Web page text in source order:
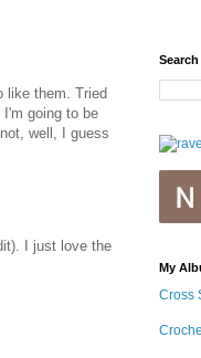
like them. Tried
going to be
well, I guess
I just love the
My
Cross